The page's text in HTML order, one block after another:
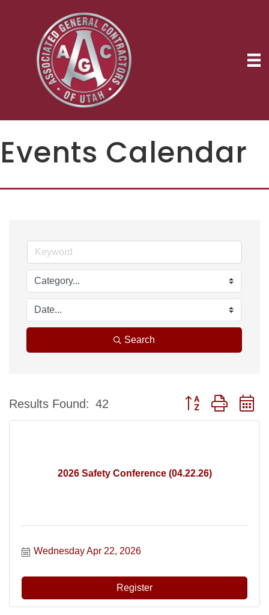
Events Calendar
Search
Results Found: 42 Button group with
2026 Safety Conference (04.22.26)
Wednesday Apr 22, 2026
Register